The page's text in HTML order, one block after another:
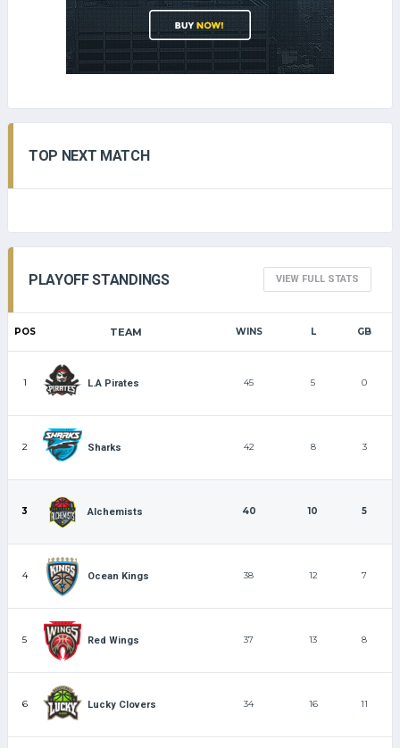
TOP NEXT MATCH
PLAYOFF STANDINGS VIEW FULL STATS
POS TEAM WINS L GB
1 L.A Pirates 45 5 0
2 Sharks 42 8 3
3 Alchemists 40 10 5
4 Ocean Kings 38 12 7
5 Red Wings 37 13 8
6 Lucky Clovers 34 16 11